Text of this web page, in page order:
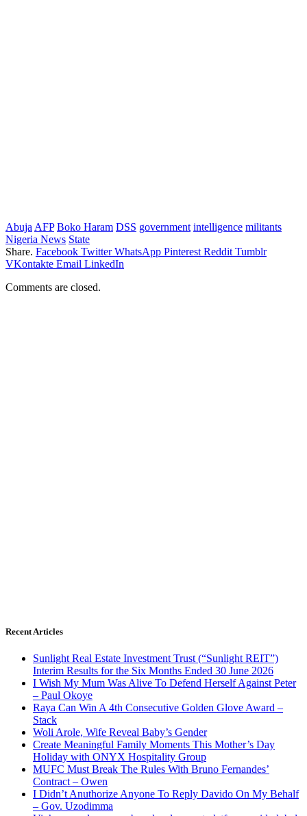
Abuja AFP Boko Haram DSS government intelligence militants
Nigeria News State
Share. Facebook Twitter WhatsApp Pinterest Reddit Tumblr
VKontakte Email LinkedIn
Comments are closed.
Recent Articles
Sunlight Real Estate Investment Trust (“Sunlight REIT”)
Interim Results for the Six Months Ended 30 June 2026
I Wish My Mum Was Alive To Defend Herself Against Peter
– Paul Okoye
Raya Can Win A 4th Consecutive Golden Glove Award –
Stack
Woli Arole, Wife Reveal Baby’s Gender
Create Meaningful Family Moments This Mother’s Day
Holiday with ONYX Hospitality Group
MUFC Must Break The Rules With Bruno Fernandes’
Contract – Owen
I Didn’t Anuthorize Anyone To Reply Davido On My Behalf
– Gov. Uzodimma